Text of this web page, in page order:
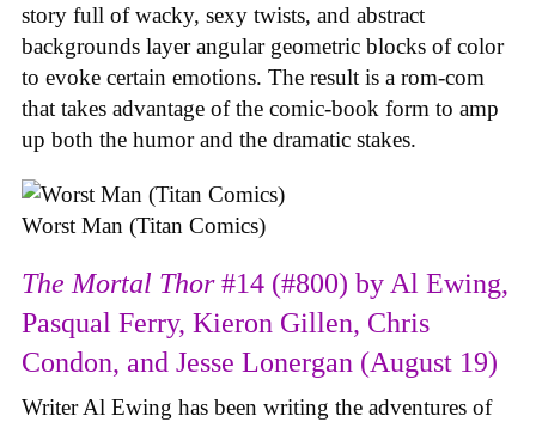
story full of wacky, sexy twists, and abstract
backgrounds layer angular geometric blocks of color
to evoke certain emotions. The result is a rom-com
that takes advantage of the comic-book form to amp
up both the humor and the dramatic stakes.
Worst Man (Titan Comics)
The Mortal Thor#14 (#800) by Al Ewing,
Pasqual Ferry, Kieron Gillen, Chris
Condon, and Jesse Lonergan (August 19)
Writer Al Ewing has been writing the adventures of